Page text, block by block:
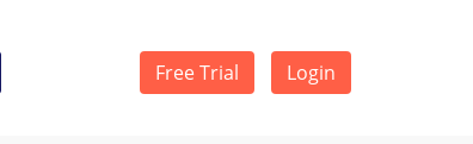
Free Trial Login